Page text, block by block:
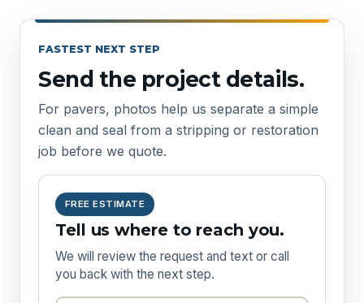
FASTEST NEXT STEP
Send the project details.
For pavers, photos help us separate a simple
clean and seal from a stripping or restoration
job before we quote.
FREE ESTIMATE
Tell us where to reach you.
We will review the request and text or call
you back with the next step.